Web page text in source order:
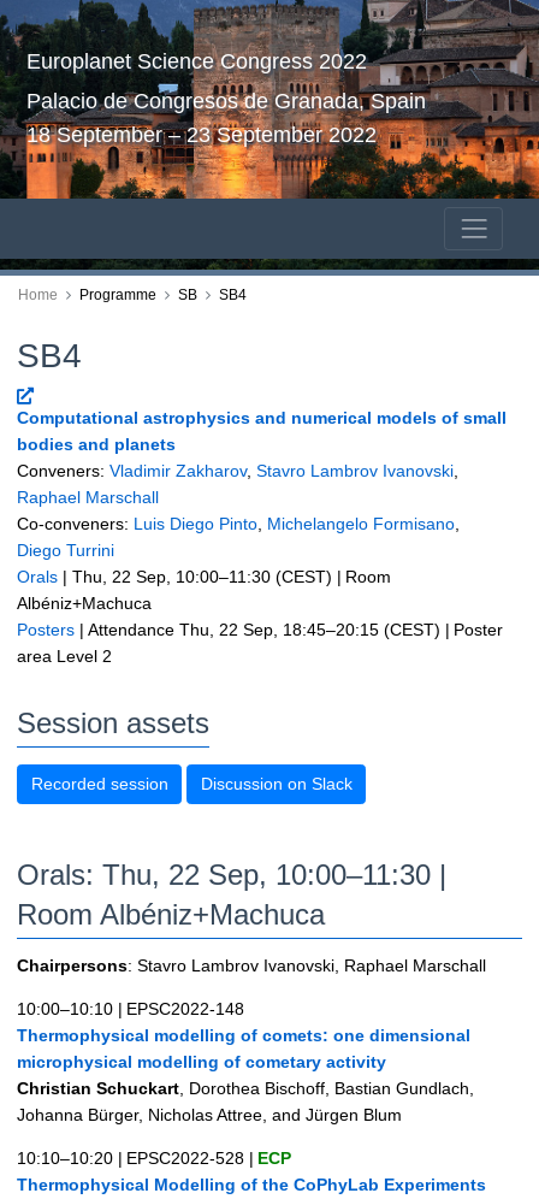
Europlanet Science Congress 2022
Palacio de Congresos de Granada, Spain
18 September – 23 September 2022
Home Programme SB SB4
SB4
Computational astrophysics and numerical models of small
bodies and planets
Conveners: Vladimir Zakharov, Stavro Lambrov Ivanovski
Raphael Marschall
Co-conveners: Luis Diego Pinto Michelangelo Formisano
Diego Turrini
Orals | Thu, 22 Sep, 10:00–11:30 (CEST) | Room
Albéniz+Machuca
Posters | Attendance Thu, 22 Sep, 18:45–20:15 (CEST) | Poster
area Level 2
Session assets
Recorded session Discussion on Slack
Orals: Thu, 22 Sep, 10:00–11:30 |
Room Albéniz+Machuca
Chairpersons: Stavro Lambrov Ivanovski, Raphael Marschall
10:00–10:10 | EPSC2022-148
Thermophysical modelling of comets: one dimensional
microphysical modelling of cometary activity
Christian Schuckart , Dorothea Bischoff, Bastian Gundlach,
Johanna Bürger, Nicholas Attree, and Jürgen Blum
10:10–10:20 | EPSC2022-528 | ECP
Thermophysical Modelling of the CoPhyLab Experiments